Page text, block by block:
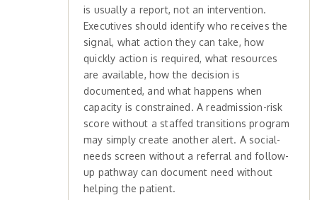
is usually a report, not an intervention.
Executives should identify who receives the
signal, what action they can take, how
quickly action is required, what resources
are available, how the decision is
documented, and what happens when
capacity is constrained. A readmission-risk
score without a staffed transitions program
may simply create another alert. A social-
needs screen without a referral and follow-
up pathway can document need without
helping the patient.